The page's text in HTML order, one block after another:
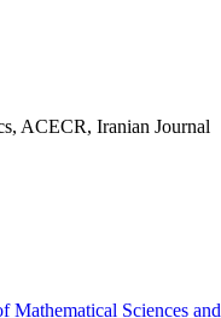
ACECR, Iranian Journal
Mathematical Sciences and